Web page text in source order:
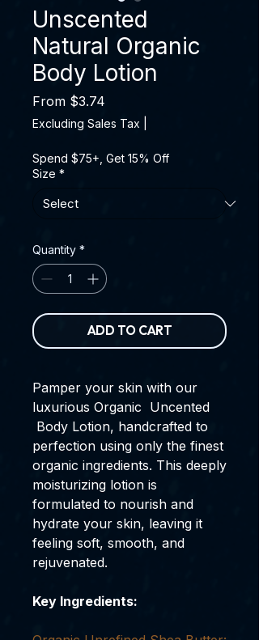
Unscented
Natural Organic
Body Lotion
From $3.74
Excluding Sales Tax
Spend $75+, Get 15% Off
Size *
Quantity *
ADD TO CART
Pamper your skin with our
luxurious Organic Uncented
Body Lotion, handcrafted to
perfection using only the finest
organic ingredients. This deeply
moisturizing lotion is
formulated to nourish and
hydrate your skin, leaving it
feeling soft, smooth, and
rejuvenated.
Key Ingredients: